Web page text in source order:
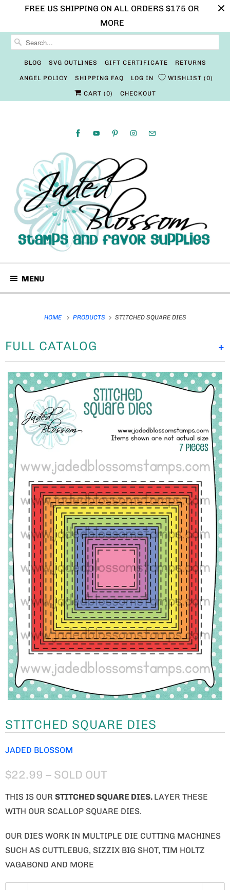
FREE US SHIPPING ON ALL ORDERS $175 OR
MORE
BLOG SVG OUTLINES GIFT CERTIFICATE RETURNS
ANGEL POLICY SHIPPING FAQ LOG IN WISHLIST 0
CART (0) CHECKOUT
MENU
HOME PRODUCTS STITCHED SQUARE DIES
+
FULL CATALOG
STITCHED SQUARE DIES
JADED BLOSSOM
$22.99 – SOLD OUT
THIS IS OUR STITCHED SQUARE DIES. LAYER THESE
WITH OUR SCALLOP SQUARE DIES.
OUR DIES WORK IN MULTIPLE DIE CUTTING MACHINES
SUCH AS CUTTLEBUG, SIZZIX BIG SHOT, TIM HOLTZ
VAGABOND AND MORE